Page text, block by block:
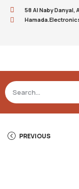
58 Al Naby Danyal,
PREVIOUS